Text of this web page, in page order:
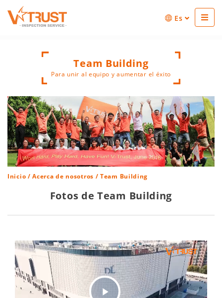
Es
Team Building
Para unir al equipo y aumentar el éxito
Inicio /Acerca de nosotros / Team Building
Fotos de Team Building